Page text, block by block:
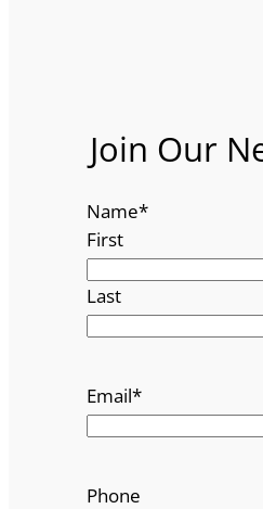
Join Our
Name*
First
Last
Email*
Phone